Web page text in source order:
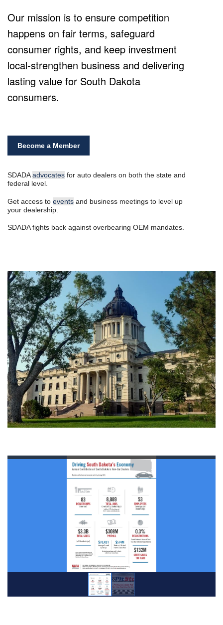
Our mission is to ensure competition
happens on fair terms, safeguard
consumer rights, and keep investment
local-strengthen business and delivering
lasting value for South Dakota
consumers.
Become a Member
SDADAadvocates for auto dealers on both the state and
federal level.
Get access to events and business meetings to level up
your dealership.
SDADA fights back against overbearing OEM mandates.